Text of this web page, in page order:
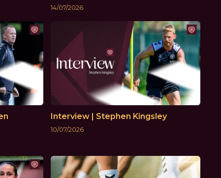
14/07/2026
Interview | Stephen Kingsley
10/07/2026